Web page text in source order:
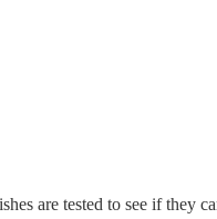
are tested to see if they